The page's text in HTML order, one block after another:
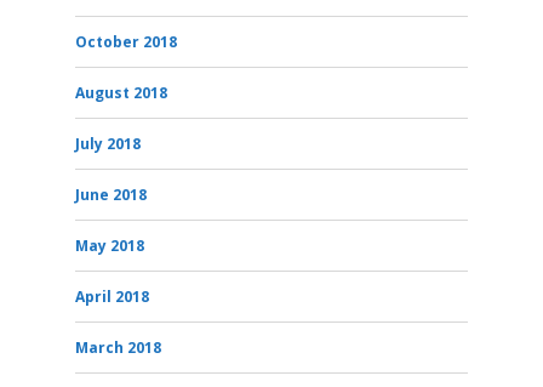
October 2018
August 2018
July 2018
June 2018
May 2018
April 2018
March 2018